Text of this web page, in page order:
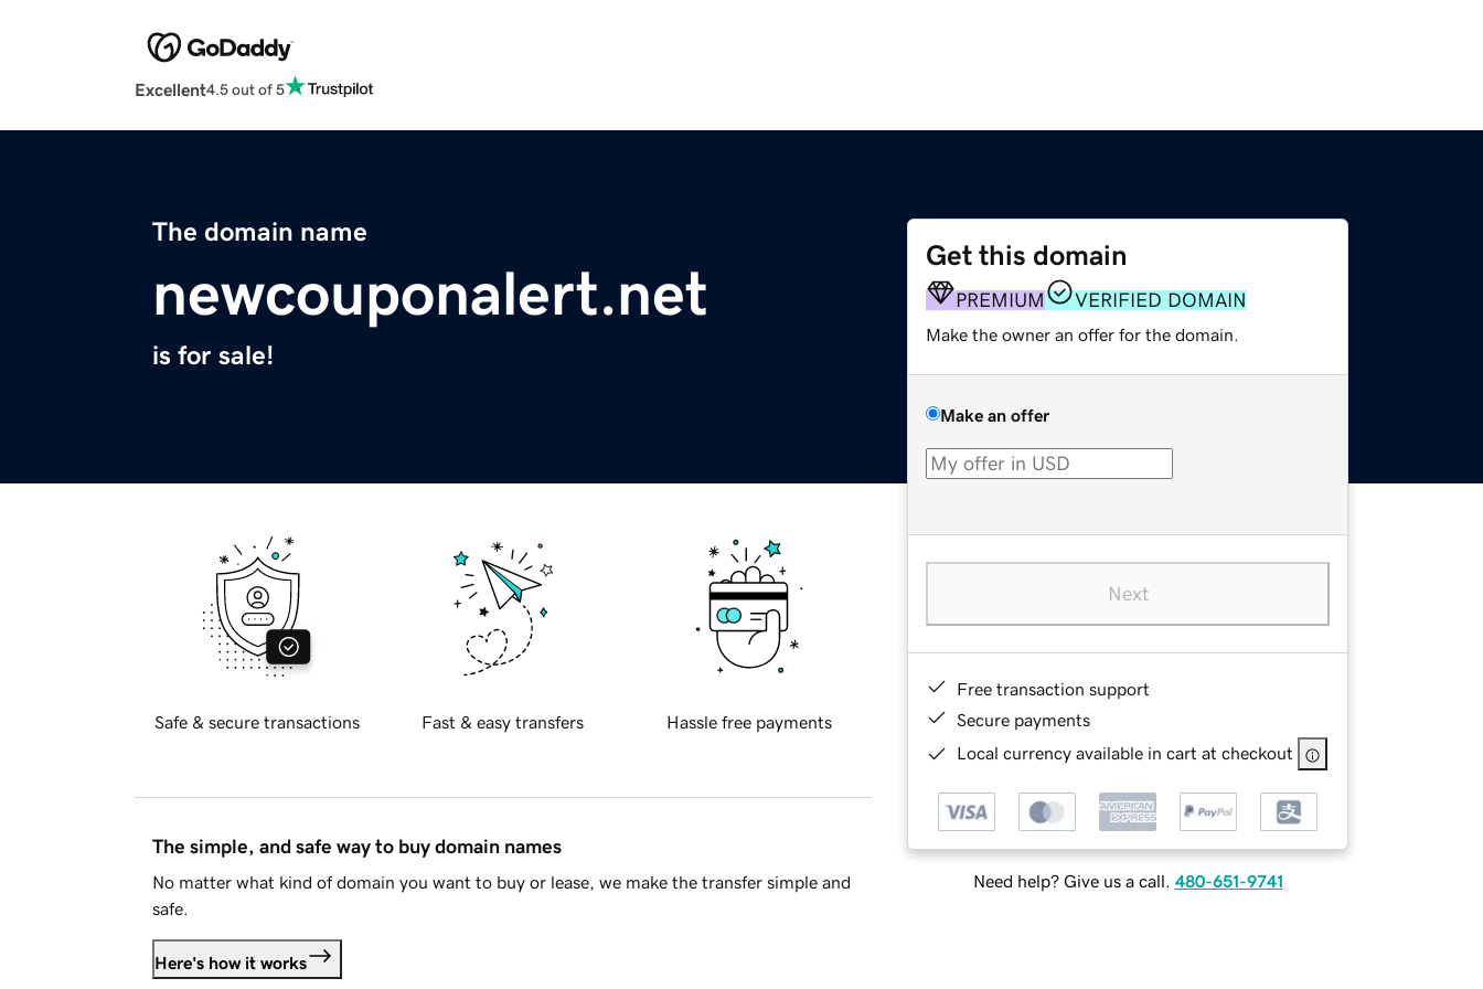
Excellent4.5 out of 5
The domain name
newcouponalert.net
is for sale!
Get this domain
PREMIUM VERIFIED DOMAIN
Make the owner an offer for the domain.
Make an offer
Next
Free transaction support
Secure payments
Local currency available in cart at checkout
Need help? Give us a call. 480-651-9741
Safe & secure transactions Fast & easy transfers Hassle free payments
The simple, and safe way to buy domain names
No matter what kind of domain you want to buy or lease, we make the transfer simple and
safe.
Here's how it works